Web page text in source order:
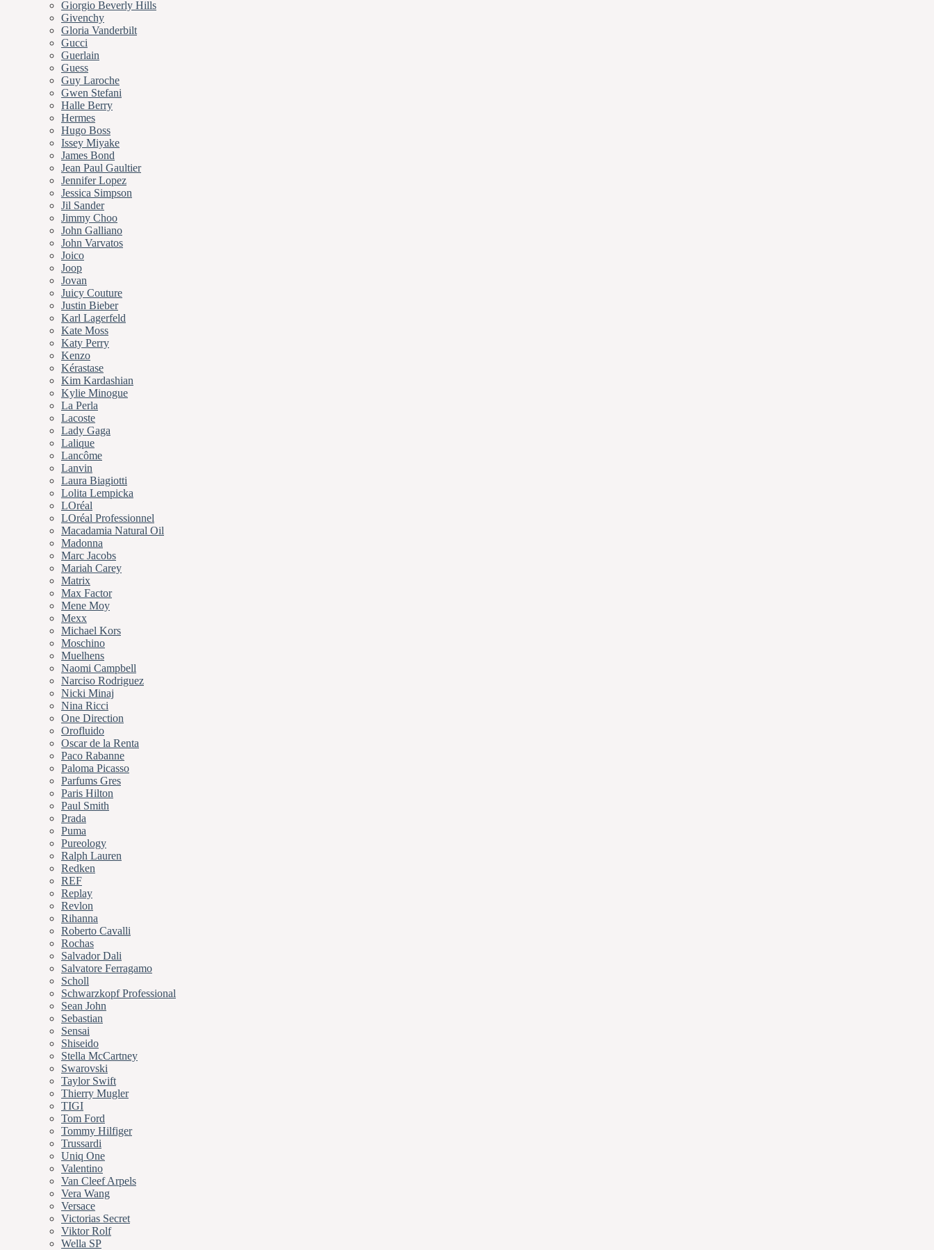
Giorgio Beverly Hills
Givenchy
Gloria Vanderbilt
Gucci
Guerlain
Guess
Guy Laroche
Gwen Stefani
Halle Berry
Hermes
Hugo Boss
Issey Miyake
James Bond
Jean Paul Gaultier
Jennifer Lopez
Jessica Simpson
Jil Sander
Jimmy Choo
John Galliano
John Varvatos
Joico
Joop
Jovan
Juicy Couture
Justin Bieber
Karl Lagerfeld
Kate Moss
Katy Perry
Kenzo
Kérastase
Kim Kardashian
Kylie Minogue
La Perla
Lacoste
Lady Gaga
Lalique
Lancôme
Lanvin
Laura Biagiotti
Lolita Lempicka
LOréal
LOréal Professionnel
Macadamia Natural Oil
Madonna
Marc Jacobs
Mariah Carey
Matrix
Max Factor
Mene Moy
Mexx
Michael Kors
Moschino
Muelhens
Naomi Campbell
Narciso Rodriguez
Nicki Minaj
Nina Ricci
One Direction
Orofluido
Oscar de la Renta
Paco Rabanne
Paloma Picasso
Parfums Gres
Paris Hilton
Paul Smith
Prada
Puma
Pureology
Ralph Lauren
Redken
REF
Replay
Revlon
Rihanna
Roberto Cavalli
Rochas
Salvador Dali
Salvatore Ferragamo
Scholl
Schwarzkopf Professional
Sean John
Sebastian
Sensai
Shiseido
Stella McCartney
Swarovski
Taylor Swift
Thierry Mugler
TIGI
Tom Ford
Tommy Hilfiger
Trussardi
Uniq One
Valentino
Van Cleef Arpels
Vera Wang
Versace
Victorias Secret
Viktor Rolf
Wella SP